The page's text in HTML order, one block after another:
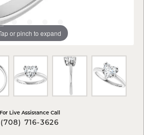
or pinch to expand
For Live Assistance Call
(708) 716-3626